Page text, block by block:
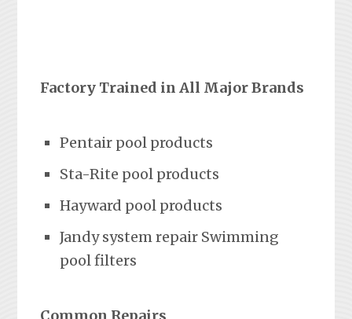
Factory Trained in All Major Brands
Pentair pool products
Sta-Rite pool products
Hayward pool products
Jandy system repair Swimming
pool filters